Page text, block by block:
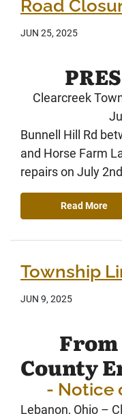
Road
JUN 25, 2025
Clearcreek
Bunnell Hill Rd
and Horse Farm
repairs on July
Read More
Township
JUN 9, 2025
County
- Notice
Lebanon, Ohio –